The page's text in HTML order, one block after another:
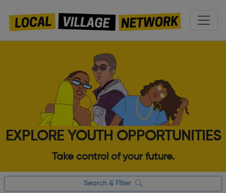
EXPLORE YOUTH OPPORTUNITIES
Take control of your future.
Search & Filter